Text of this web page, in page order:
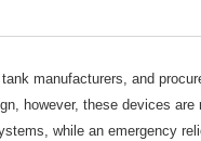
manufacturers, and
however, these devices
while an emergency